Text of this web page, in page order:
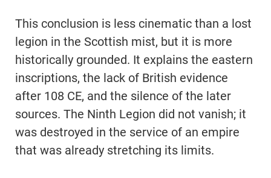
This conclusion is less cinematic than a lost
legion in the Scottish mist, but it is more
historically grounded. It explains the eastern
inscriptions, the lack of British evidence
after 108 CE, and the silence of the later
sources. The Ninth Legion did not vanish; it
was destroyed in the service of an empire
that was already stretching its limits.